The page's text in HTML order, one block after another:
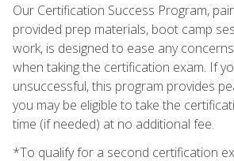
Our Certification Success Program,
provided prep materials, boot camp
work, is designed to ease any
when taking the certification exam. If
unsuccessful, this program provides
you may be eligible to take the
time (if needed) at no additional fee.
*To qualify for a second certification